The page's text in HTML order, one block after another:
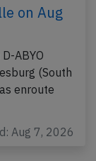
on Aug
ABYO
(South
enroute
Aug 7, 2026